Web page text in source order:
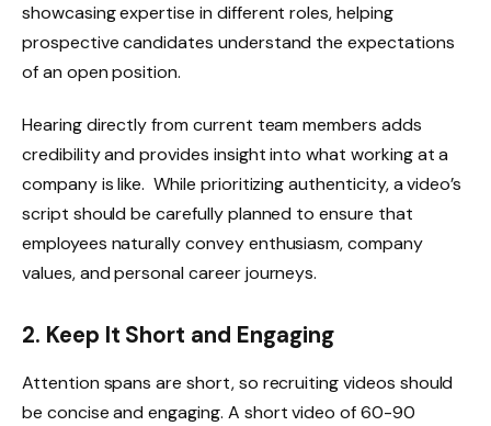
showcasing expertise in different roles, helping
prospective candidates understand the expectations
of an open position.
Hearing directly from current team members adds
credibility and provides insight into what working at a
company is like. While prioritizing authenticity, a video’s
script should be carefully planned to ensure that
employees naturally convey enthusiasm, company
values, and personal career journeys.
2. Keep It Short and Engaging
Attention spans are short, so recruiting videos should
be concise and engaging. A short video of 60-90